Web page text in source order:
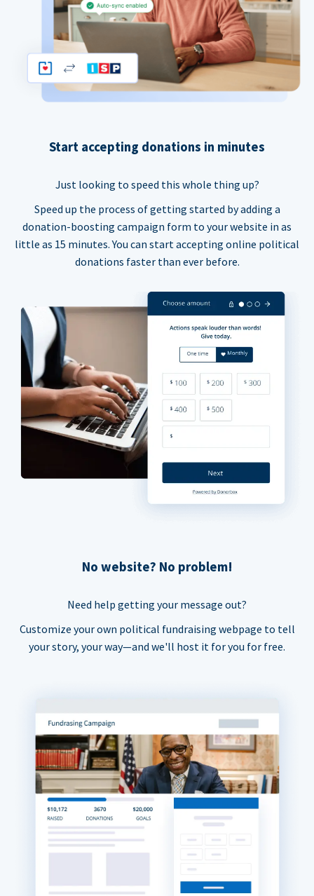
Start accepting donations in minutes
Just looking to speed this whole thing up?
Speed up the process of getting started by adding a
donation-boosting campaign form to your website in as
little as 15 minutes. You can start accepting online political
donations faster than ever before.
No website? No problem!
Need help getting your message out?
Customize your own political fundraising webpage to tell
your story, your way—and we'll host it for you for free.